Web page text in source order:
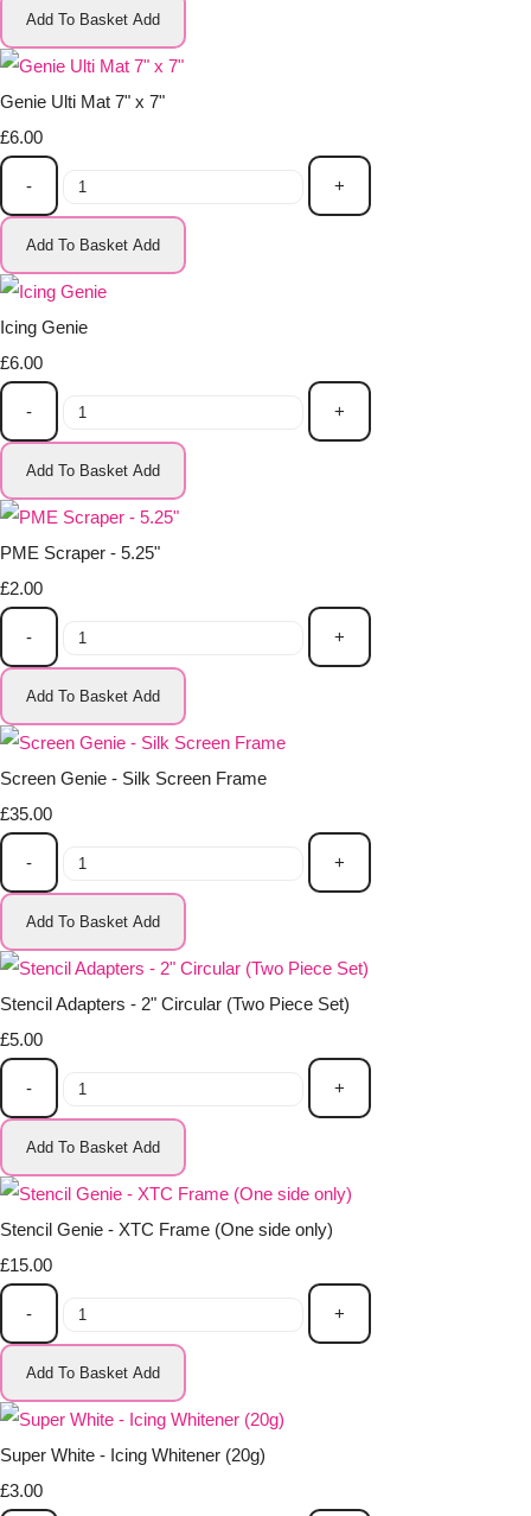
Add To Basket Add
Genie Ulti Mat 7" x 7"
£6.00
- +
Add To Basket Add
Icing Genie
£6.00
- +
Add To Basket Add
PME Scraper - 5.25"
£2.00
- +
Add To Basket Add
Screen Genie - Silk Screen Frame
£35.00
- +
Add To Basket Add
Stencil Adapters - 2" Circular (Two Piece Set)
£5.00
- +
Add To Basket Add
Stencil Genie - XTC Frame (One side only)
£15.00
- +
Add To Basket Add
Super White - Icing Whitener (20g)
£3.00